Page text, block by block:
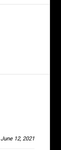
June 12, 2021